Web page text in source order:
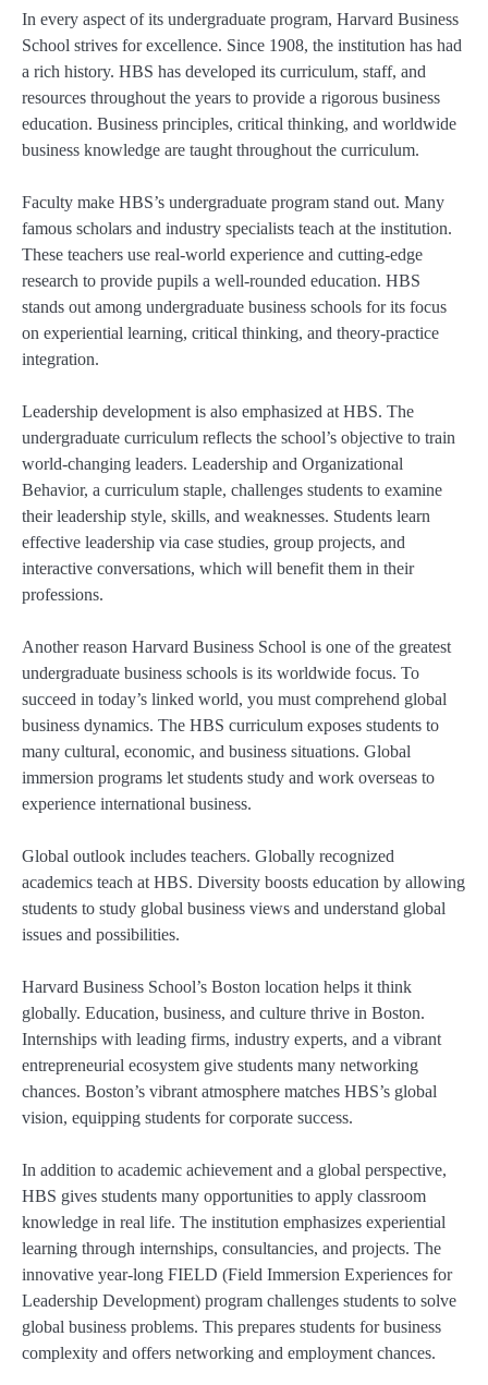
In every aspect of its undergraduate program, Harvard Business
School strives for excellence. Since 1908, the institution has had
a rich history. HBS has developed its curriculum, staff, and
resources throughout the years to provide a rigorous business
education. Business principles, critical thinking, and worldwide
business knowledge are taught throughout the curriculum.
Faculty make HBS’s undergraduate program stand out. Many
famous scholars and industry specialists teach at the institution.
These teachers use real-world experience and cutting-edge
research to provide pupils a well-rounded education. HBS
stands out among undergraduate business schools for its focus
on experiential learning, critical thinking, and theory-practice
integration.
Leadership development is also emphasized at HBS. The
undergraduate curriculum reflects the school’s objective to train
world-changing leaders. Leadership and Organizational
Behavior, a curriculum staple, challenges students to examine
their leadership style, skills, and weaknesses. Students learn
effective leadership via case studies, group projects, and
interactive conversations, which will benefit them in their
professions.
Another reason Harvard Business School is one of the greatest
undergraduate business schools is its worldwide focus. To
succeed in today’s linked world, you must comprehend global
business dynamics. The HBS curriculum exposes students to
many cultural, economic, and business situations. Global
immersion programs let students study and work overseas to
experience international business.
Global outlook includes teachers. Globally recognized
academics teach at HBS. Diversity boosts education by allowing
students to study global business views and understand global
issues and possibilities.
Harvard Business School’s Boston location helps it think
globally. Education, business, and culture thrive in Boston.
Internships with leading firms, industry experts, and a vibrant
entrepreneurial ecosystem give students many networking
chances. Boston’s vibrant atmosphere matches HBS’s global
vision, equipping students for corporate success.
In addition to academic achievement and a global perspective,
HBS gives students many opportunities to apply classroom
knowledge in real life. The institution emphasizes experiential
learning through internships, consultancies, and projects. The
innovative year-long FIELD (Field Immersion Experiences for
Leadership Development) program challenges students to solve
global business problems. This prepares students for business
complexity and offers networking and employment chances.